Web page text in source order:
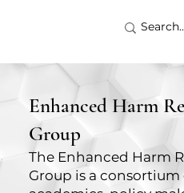
Enhanced Harm
Group
The Enhanced Harm
Group is a